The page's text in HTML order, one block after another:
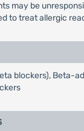
may be
to treat allergic
blockers), Beta-